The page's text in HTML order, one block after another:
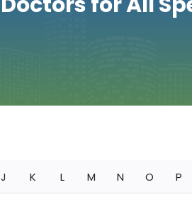
J K L M N O P